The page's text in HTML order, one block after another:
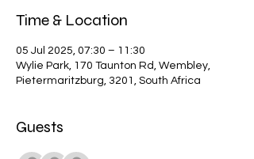
Time & Location
05 Jul 2025, 07:30 – 11:30
Wylie Park, 170 Taunton Rd, Wembley,
Pietermaritzburg, 3201, South Africa
Guests